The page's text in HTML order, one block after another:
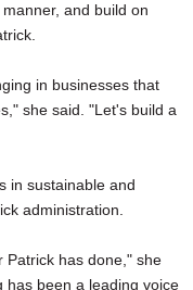
and build on
in businesses that
she said. "Let's build a
in sustainable and
administration.
Patrick has done," she
has been a leading voice